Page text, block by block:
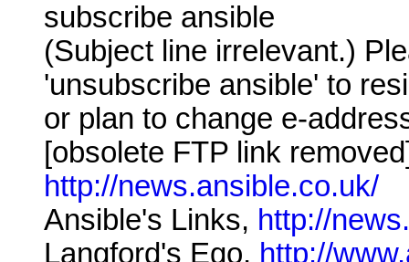
subscribe ansible
(Subject line irrelevant.)
'unsubscribe ansible' to
or plan to change e-
[obsolete FTP link
http://news.ansible.co.uk/
Ansible's Links, http://
Langford's Ego, http://